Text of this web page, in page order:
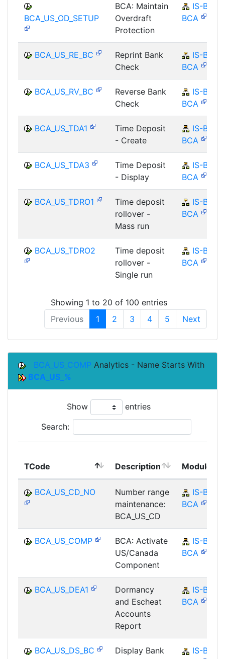
BCA_US_OD_SETUP
BCA: Maintain
Overdraft
Protection
IS-B-
BCA
BCA_US_RE_BC
Reprint Bank
Check
IS-B-
BCA
BCA_US_RV_BC
Reverse Bank
Check
IS-B-
BCA
BCA_US_TDA1
Time Deposit
- Create
IS-B-
BCA
BCA_US_TDA3
Time Deposit
- Display
IS-B-
BCA
BCA_US_TDRO1
Time deposit
rollover -
Mass run
IS-B-
BCA
BCA_US_TDRO2
Time deposit
rollover -
Single run
IS-B-
BCA
Showing 1 to 20 of 100 entries
Previous
1 2 3 4 5 Next
BCA_US_COMP Analytics - Name Starts With
BCA_US_%
Show entries
Search:
TCode Description Module
BCA_US_CD_NO
Number range
maintenance:
BCA_US_CD
IS-B-
BCA
BCA_US_COMP
BCA: Activate
US/Canada
Component
IS-B-
BCA
BCA_US_DEA1
Dormancy
and Escheat
Accounts
Report
IS-B-
BCA
BCA_US_DS_BC
Display Bank
IS-B-